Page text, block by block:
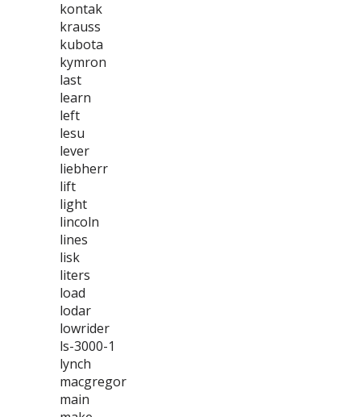
kontak
krauss
kubota
kymron
last
learn
left
lesu
lever
liebherr
lift
light
lincoln
lines
lisk
liters
load
lodar
lowrider
ls-3000-1
lynch
macgregor
main